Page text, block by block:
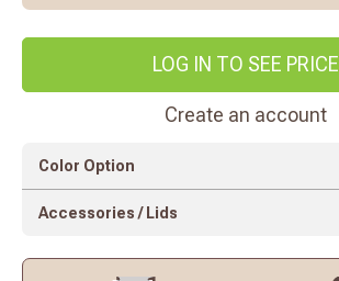
LOG IN TO SEE PRICE
Create an account
Color Option
Accessories / Lids